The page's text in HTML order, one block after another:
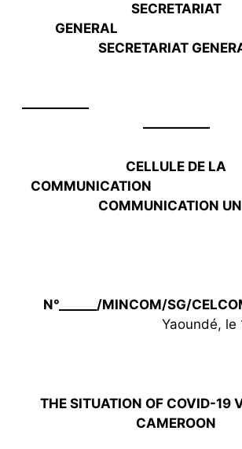
SECRETARIAT
SECRETARIAT
—————
CELLULE DE LA
COMMUNICATION
N°______/MINCOM/SG/
Yaoundé, le 19
THE SITUATION OF COVID-19
CAMEROON